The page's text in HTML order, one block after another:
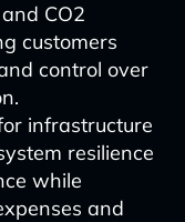
CO2
customers
control over
infrastructure
resilience
while
and